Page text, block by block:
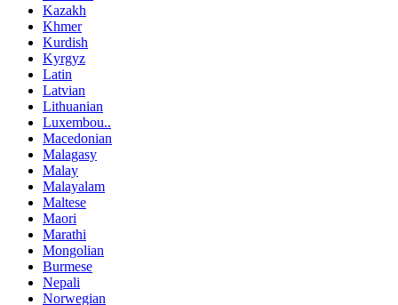
Kazakh
Khmer
Kurdish
Kyrgyz
Latin
Latvian
Lithuanian
Luxembou..
Macedonian
Malagasy
Malay
Malayalam
Maltese
Maori
Marathi
Mongolian
Burmese
Nepali
Norwegian